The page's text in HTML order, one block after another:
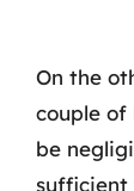
On the
couple
be